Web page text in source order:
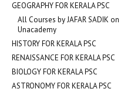
GEOGRAPHY FOR KERALA PSC
All Courses by JAFAR SADIK on
Unacademy
HISTORY FOR KERALA PSC
RENAISSANCE FOR KERALA PSC
BIOLOGY FOR KERALA PSC
ASTRONOMY FOR KERALA PSC